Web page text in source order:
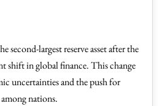
second-largest reserve asset after the
shift in global finance. This change
uncertainties and the push for
nations.